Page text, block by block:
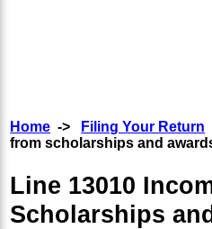
Home -> Filing Your Return
from scholarships and
Line 13010
Scholarships